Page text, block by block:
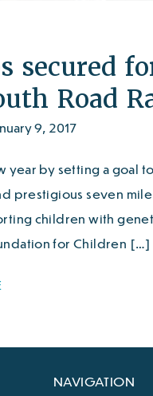
secured
Road
9, 2017
year by setting a goal
prestigious seven
children with
for Children […]
NAVIGATION